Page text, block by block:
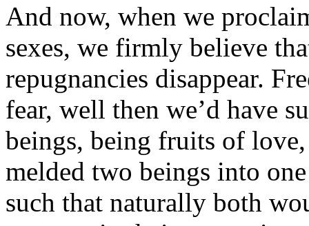
And now, when we
sexes, we firmly believe
repugnancies disappear.
fear, well then we’d have
beings, being fruits of
melded two beings into
such that naturally both